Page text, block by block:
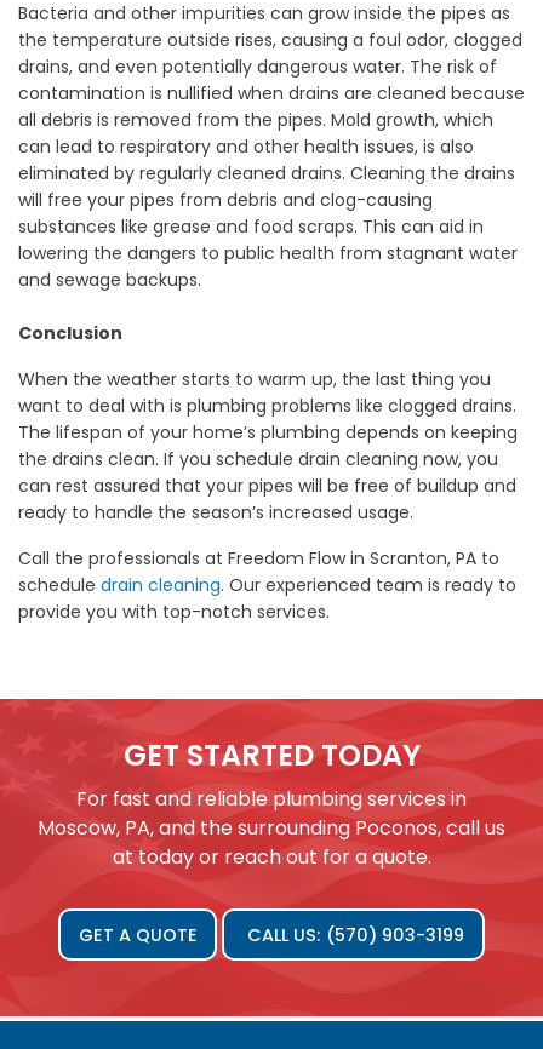
Bacteria and other impurities can grow inside the pipes as
the temperature outside rises, causing a foul odor, clogged
drains, and even potentially dangerous water. The risk of
contamination is nullified when drains are cleaned because
all debris is removed from the pipes. Mold growth, which
can lead to respiratory and other health issues, is also
eliminated by regularly cleaned drains. Cleaning the drains
will free your pipes from debris and clog-causing
substances like grease and food scraps. This can aid in
lowering the dangers to public health from stagnant water
and sewage backups.
Conclusion
When the weather starts to warm up, the last thing you
want to deal with is plumbing problems like clogged drains.
The lifespan of your home’s plumbing depends on keeping
the drains clean. If you schedule drain cleaning now, you
can rest assured that your pipes will be free of buildup and
ready to handle the season’s increased usage.
Call the professionals at Freedom Flow in Scranton, PA to
schedule drain cleaning. Our experienced team is ready to
provide you with top-notch services.
GET STARTED TODAY
For fast and reliable plumbing services in
Moscow, PA, and the surrounding Poconos, call us
at today or reach out for a quote.
GET A QUOTE CALL US: (570) 903-3199